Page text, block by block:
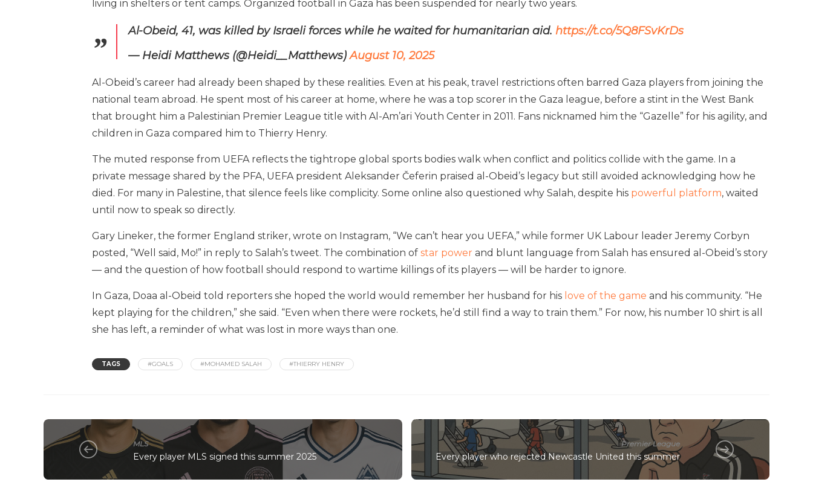
living in shelters or tent camps. Organized football in Gaza has been suspended for nearly two years.
Al-Obeid, 41, was killed by Israeli forces while he waited for humanitarian aid. https://t.co/5Q8FSvKrDs
— Heidi Matthews (@Heidi__Matthews)August 10, 2025
Al-Obeid’s career had already been shaped by these realities. Even at his peak, travel restrictions often barred Gaza players from joining the
national team abroad. He spent most of his career at home, where he was a top scorer in the Gaza league, before a stint in the West Bank
that brought him a Palestinian Premier League title with Al-Am’ari Youth Center in 2011. Fans nicknamed him the “Gazelle” for his agility, and
children in Gaza compared him to Thierry Henry.
The muted response from UEFA reflects the tightrope global sports bodies walk when conflict and politics collide with the game. In a
private message shared by the PFA, UEFA president Aleksander Čeferin praised al-Obeid’s legacy but still avoided acknowledging how he
died. For many in Palestine, that silence feels like complicity. Some online also questioned why Salah, despite his powerful platform, waited
until now to speak so directly.
Gary Lineker, the former England striker, wrote on Instagram, “We can’t hear you UEFA,” while former UK Labour leader Jeremy Corbyn
posted, “Well said, Mo!” in reply to Salah’s tweet. The combination of star power and blunt language from Salah has ensured al-Obeid’s story
— and the question of how football should respond to wartime killings of its players — will be harder to ignore.
In Gaza, Doaa al-Obeid told reporters she hoped the world would remember her husband for his love of the game and his community. “He
kept playing for the children,” she said. “Even when there were rockets, he’d still find a way to train them.” For now, his number 10 shirt is all
she has left, a reminder of what was lost in more ways than one.
TAGS #GOALS #MOHAMED SALAH #THIERRY HENRY
MLS
Every player MLS signed this summer 2025
Premier League
Every player who rejected Newcastle United this summer